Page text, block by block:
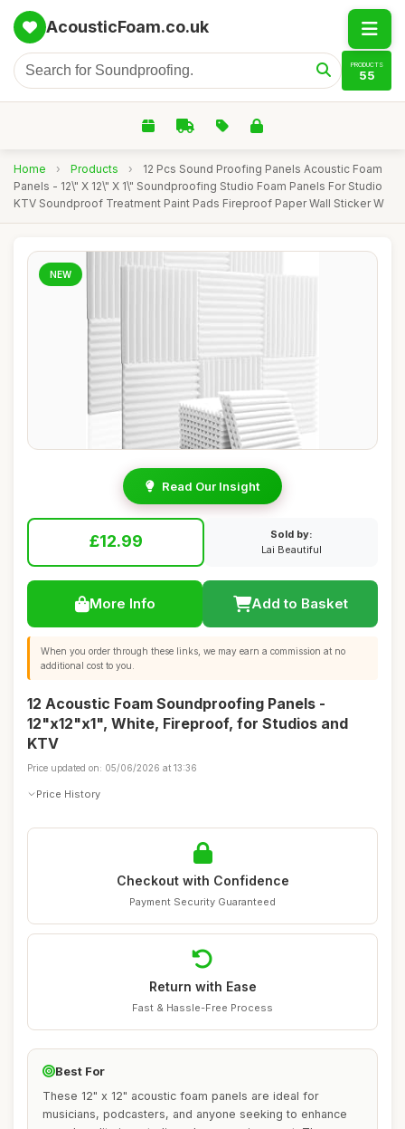
AcousticFoam.co.uk
PRODUCTS
55
Home › Products ›
12 Pcs Sound Proofing Panels Acoustic Foam
Panels - 12\" X 12\" X 1\" Soundproofing Studio Foam Panels For Studio
KTV Soundproof Treatment Paint Pads Fireproof Paper Wall Sticker W
NEW
Read Our Insight
£12.99
Sold by:
Lai Beautiful
More Info Add to Basket
When you order through these links, we may earn a commission at no
additional cost to you.
12 Acoustic Foam Soundproofing Panels -
12"x12"x1", White, Fireproof, for Studios and
KTV
Price updated on: 05/06/2026 at 13:36
Price History
Checkout with Confidence
Payment Security Guaranteed
Return with Ease
Fast & Hassle-Free Process
Best For
These 12" x 12" acoustic foam panels are ideal for
musicians, podcasters, and anyone seeking to enhance